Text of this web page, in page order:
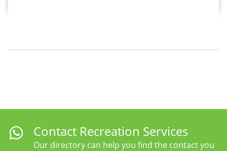
Contact Recreation Services
Our directory can help you find the contact you